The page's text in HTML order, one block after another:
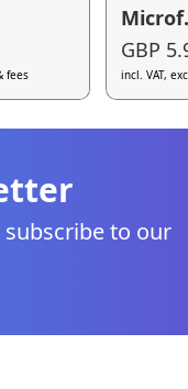
fees
GBP
incl. VAT,
to our